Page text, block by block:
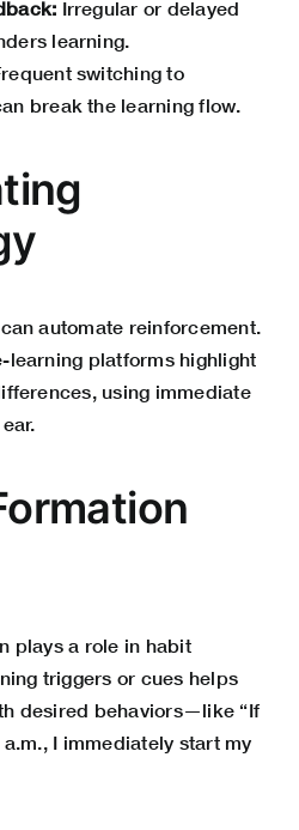
Irregular or delayed
learning.
switching to
break the learning flow.
automate reinforcement.
learning platforms highlight
using immediate
plays a role in habit
triggers or cues helps
desired behaviors—like “If
I immediately start my